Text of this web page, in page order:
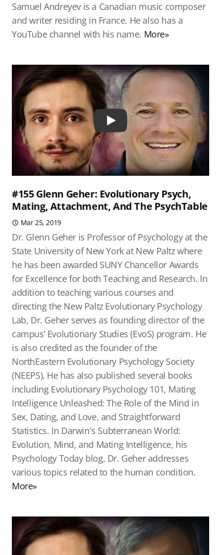
Samuel Andreyev is a Canadian music composer
and writer residing in France. He also has a
YouTube channel with his name. More»
Play
#155 Glenn Geher: Evolutionary Psych,
Mating, Attachment, And The PsychTable
Mar 25, 2019
Dr. Glenn Geher is Professor of Psychology at the
State University of New York at New Paltz where
he has been awarded SUNY Chancellor Awards
for Excellence for both Teaching and Research. In
addition to teaching various courses and
directing the New Paltz Evolutionary Psychology
Lab, Dr. Geher serves as founding director of the
campus’ Evolutionary Studies (EvoS) program. He
is also credited as the founder of the
NorthEastern Evolutionary Psychology Society
(NEEPS). He has also published several books
including Evolutionary Psychology 101, Mating
Intelligence Unleashed: The Role of the Mind in
Sex, Dating, and Love, and Straightforward
Statistics. In Darwin's Subterranean World:
Evolution, Mind, and Mating Intelligence, his
Psychology Today blog, Dr. Geher addresses
various topics related to the human condition.
More»